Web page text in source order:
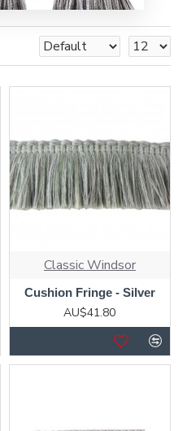
Classic Windsor
Cushion Fringe - Silver
AU$41.80